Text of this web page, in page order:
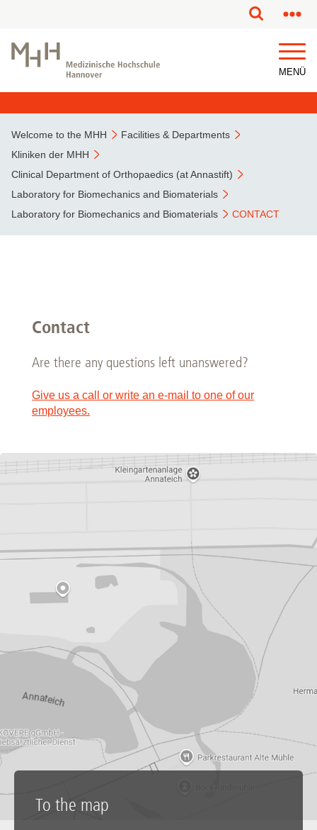
MENÜ
Welcome to the MHH
Facilities & Departments
Kliniken der MHH
Clinical Department of Orthopaedics (at Annastift)
Laboratory for Biomechanics and Biomaterials
Laboratory for Biomechanics and Biomaterials
CONTACT
Contact
Are there any questions left unanswered?
Give us a call or write an e-mail to one of our
employees.
To the map
This page has been partially or fully machine translated.